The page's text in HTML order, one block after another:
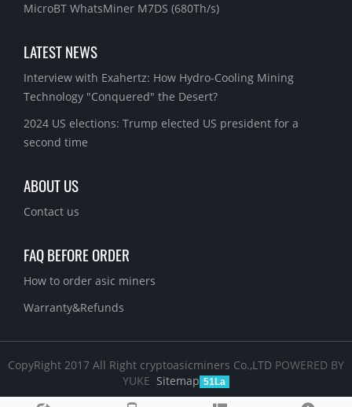
MicroBT WhatsMiner M7DS (680Th/s)
LATEST NEWS
Interview with Exahertz: How Hydro-Cooling Mining
Technology "Conquered" the Desert?
2024 US elections: Trump elected US president for a
second time
ABOUT US
Contact us
FAQ BEFORE ORDER
How to order asic miners
Warranty&Refunds
CopyRight 2017 All Right cryptoasicminers Co.,LTD POWERED BY
YUKE Sitemap 51La